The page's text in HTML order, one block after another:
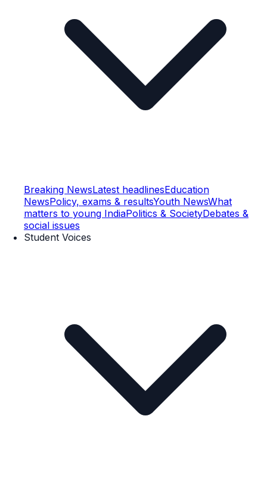
Breaking NewsLatest headlinesEducation
NewsPolicy, exams & resultsYouth NewsWhat
matters to young IndiaPolitics & SocietyDebates &
social issues
Student Voices